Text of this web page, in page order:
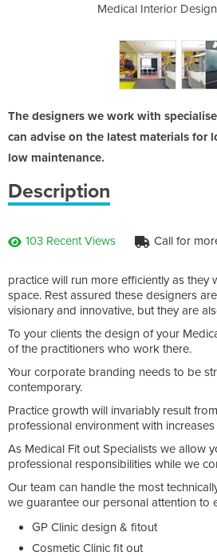
Medical Interior
The designers we work with
can advise on the latest materials for
low maintenance.
Description
103 Recent Views Call for
practice will run more efficiently as they
space. Rest assured these designers
visionary and innovative, but they are
To your clients the design of your
of the practitioners who work there.
Your corporate branding needs to be
contemporary.
Practice growth will invariably result
professional environment with
As Medical Fit out Specialists we allow
professional responsibilities while we
Our team can handle the most
we guarantee our personal attention to
GP Clinic design & fitout
Cosmetic Clinic fit out